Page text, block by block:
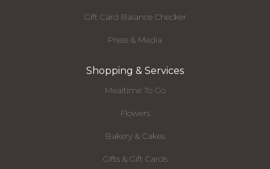
Gift Card Balance Checker
Press & Media
Shopping & Services
Mealtime To Go
Flowers
Bakery & Cakes
Gifts & Gift Cards